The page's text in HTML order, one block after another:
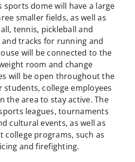
sports dome will have a large
smaller fields, as well as
tennis, pickleball and
tracks for running and
will be connected to the
room and change
will be open throughout the
students, college employees
the area to stay active. The
leagues, tournaments
cultural events, as well as
programs, such as
and firefighting.